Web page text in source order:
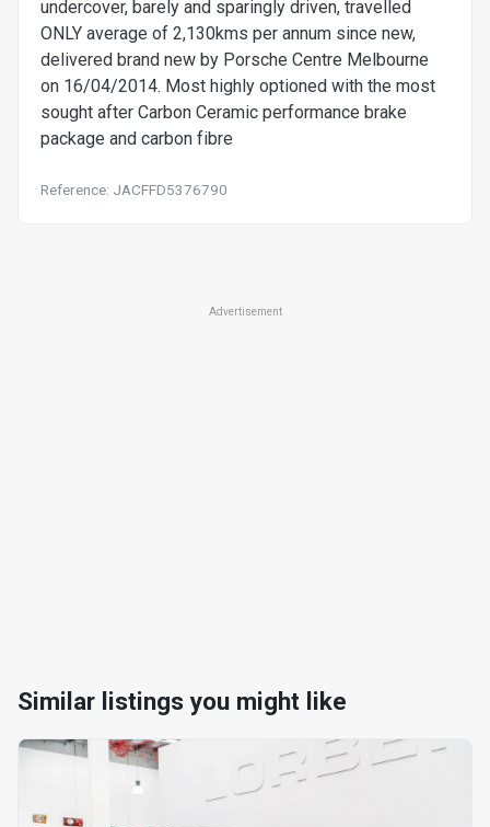
undercover, barely and sparingly driven, travelled
ONLY average of 2,130kms per annum since new,
delivered brand new by Porsche Centre Melbourne
on 16/04/2014. Most highly optioned with the most
sought after Carbon Ceramic performance brake
package and carbon fibre
Reference: JACFFD5376790
Advertisement
Similar listings you might like